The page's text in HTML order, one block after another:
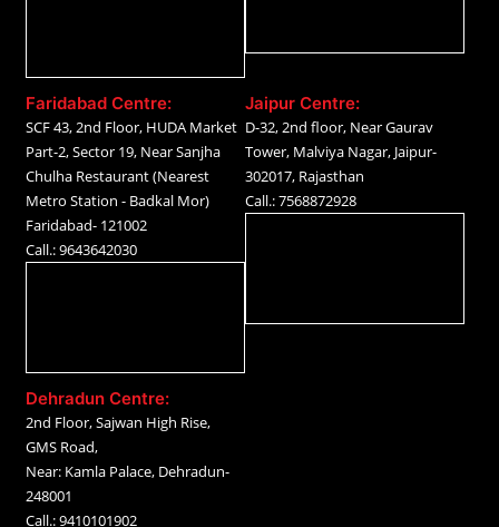
Faridabad Centre:
SCF 43, 2nd Floor, HUDA Market
Part-2, Sector 19, Near Sanjha
Chulha Restaurant (Nearest
Metro Station - Badkal Mor)
Faridabad- 121002
Call.: 9643642030
Jaipur Centre:
D-32, 2nd floor, Near Gaurav
Tower, Malviya Nagar, Jaipur-
302017, Rajasthan
Call.: 7568872928
Dehradun Centre:
2nd Floor, Sajwan High Rise,
GMS Road,
Near: Kamla Palace, Dehradun-
248001
Call.: 9410101902